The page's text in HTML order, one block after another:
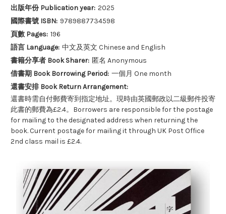
出版年份 Publication year: 2025
國際書號 ISBN: 9789887734598
頁數 Pages: 196
語言 Language: 中文及英文 Chinese and English
書籍分享者 Book Sharer: 匿名 Anonymous
借書期 Book Borrowing Period: 一個月 One month
還書安排 Book Return Arrangement:
還書時需自付郵費寄到指定地址。現時由英國郵政以二級郵件投寄
此書的郵費為£2.4。Borrowers are responsible for the postage
for mailing to the designated address when returning the
book. Current postage for mailing it through UK Post Office
2nd class mail is £2.4.